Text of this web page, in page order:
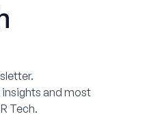
and most
Tech.